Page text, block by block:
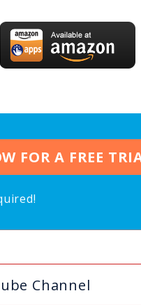
FOR A FREE
Channel